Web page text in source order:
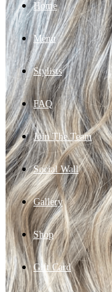
Home
Menu
Stylists
FAQ
Join The Team
Social Wall
Gallery
Shop
Gift Card